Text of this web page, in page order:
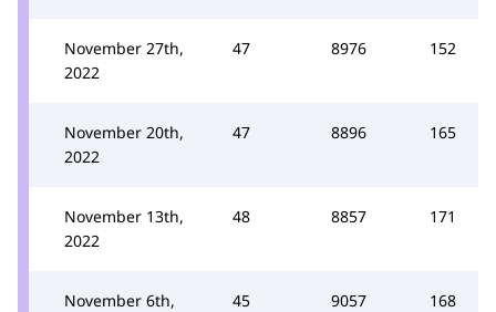
November 27th,
2022
47 8976 152
November 20th,
2022
47 8896 165
November 13th,
2022
48 8857 171
November 6th,
45 9057 168